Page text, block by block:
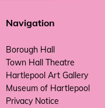
Navigation
Borough Hall
Town Hall Theatre
Hartlepool Art Gallery
Museum of Hartlepool
Privacy Notice